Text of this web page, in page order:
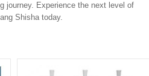
journey. Experience the next level of
Shisha today.